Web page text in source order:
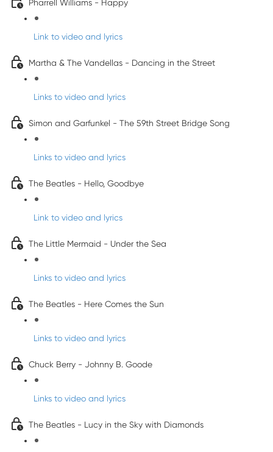
Pharrell Williams - Happy
Link to video and lyrics
Martha & The Vandellas - Dancing in the Street
Links to video and lyrics
Simon and Garfunkel - The 59th Street Bridge Song
Links to video and lyrics
The Beatles - Hello, Goodbye
Link to video and lyrics
The Little Mermaid - Under the Sea
Links to video and lyrics
The Beatles - Here Comes the Sun
Links to video and lyrics
Chuck Berry - Johnny B. Goode
Links to video and lyrics
The Beatles - Lucy in the Sky with Diamonds